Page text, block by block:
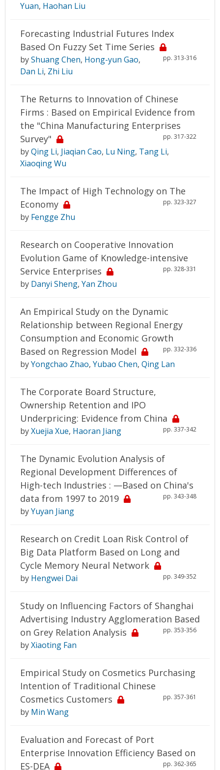
Yuan, Haohan Liu
Forecasting Industrial Futures Index
Based On Fuzzy Set Time Series
pp. 313-316
byShuang Chen, Hong-yun Gao,
Dan Li, Zhi Liu
The Returns to Innovation of Chinese
Firms : Based on Empirical Evidence from
the "China Manufacturing Enterprises
Survey"
pp. 317-322
byQing Li, Jiaqian Cao, Lu Ning, Tang Li,
Xiaoqing Wu
The Impact of High Technology on The
Economy
pp. 323-327
by Fengge Zhu
Research on Cooperative Innovation
Evolution Game of Knowledge-intensive
Service Enterprises
pp. 328-331
by Danyi Sheng, Yan Zhou
An Empirical Study on the Dynamic
Relationship between Regional Energy
Consumption and Economic Growth
Based on Regression Model
pp. 332-336
byYongchao Zhao, Yubao Chen, Qing Lan
The Corporate Board Structure,
Ownership Retention and IPO
Underpricing: Evidence from China
pp. 337-342
byXuejia Xue, Haoran Jiang
The Dynamic Evolution Analysis of
Regional Development Differences of
High-tech Industries : —Based on China's
data from 1997 to 2019
pp. 343-348
byYuyan Jiang
Research on Credit Loan Risk Control of
Big Data Platform Based on Long and
Cycle Memory Neural Network
pp. 349-352
by Hengwei Dai
Study on Influencing Factors of Shanghai
Advertising Industry Agglomeration Based
on Grey Relation Analysis
pp. 353-356
byXiaoting Fan
Empirical Study on Cosmetics Purchasing
Intention of Traditional Chinese
Cosmetics Customers
pp. 357-361
by Min Wang
Evaluation and Forecast of Port
Enterprise Innovation Efficiency Based on
ES-DEA
pp. 362-365